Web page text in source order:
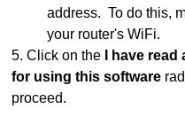
address. To do this,
your router's WiFi.
5. Click on the
I have
for using this software
proceed.